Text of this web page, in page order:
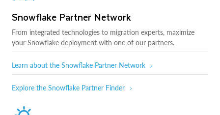
Snowflake Partner Network
From integrated technologies to migration experts, maximize
your Snowflake deployment with one of our partners.
Learn about the Snowflake Partner Network
Explore the Snowflake Partner Finder